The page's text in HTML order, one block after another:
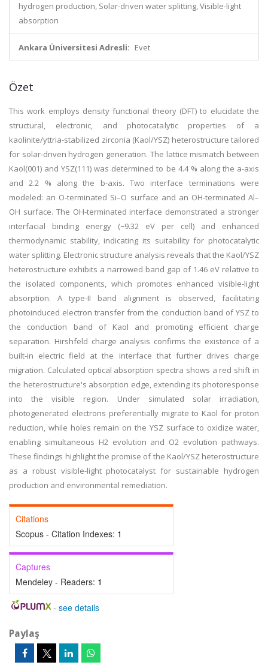
hydrogen production, Solar-driven water splitting, Visible-light
absorption
Ankara Üniversitesi Adresli: Evet
Özet
This work employs density functional theory (DFT) to elucidate the
structural, electronic, and photocatalytic properties of a
kaolinite/yttria-stabilized zirconia (Kaol/YSZ) heterostructure tailored
for solar-driven hydrogen generation. The lattice mismatch between
Kaol(001) and YSZ(111) was determined to be 4.4 % along the a-axis
and 2.2 % along the b-axis. Two interface terminations were
modeled: an O-terminated Si–O surface and an OH-terminated Al–
OH surface. The OH-terminated interface demonstrated a stronger
interfacial binding energy (−9.32 eV per cell) and enhanced
thermodynamic stability, indicating its suitability for photocatalytic
water splitting. Electronic structure analysis reveals that the Kaol/YSZ
heterostructure exhibits a narrowed band gap of 1.46 eV relative to
the isolated components, which promotes enhanced visible-light
absorption. A type-II band alignment is observed, facilitating
photoinduced electron transfer from the conduction band of YSZ to
the conduction band of Kaol and promoting efficient charge
separation. Hirshfeld charge analysis confirms the existence of a
built-in electric field at the interface that further drives charge
migration. Calculated optical absorption spectra shows a red shift in
the heterostructure's absorption edge, extending its photoresponse
into the visible region. Under simulated solar irradiation,
photogenerated electrons preferentially migrate to Kaol for proton
reduction, while holes remain on the YSZ surface to oxidize water,
enabling simultaneous H2 evolution and O2 evolution pathways.
These findings highlight the promise of the Kaol/YSZ heterostructure
as a robust visible-light photocatalyst for sustainable hydrogen
production and environmental remediation.
Citations
Scopus - Citation Indexes: 1
Captures
Mendeley - Readers: 1
- see details
Paylaş